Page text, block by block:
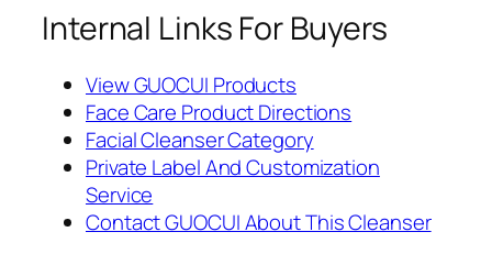
Internal Links For Buyers
View GUOCUI Products
Face Care Product Directions
Facial Cleanser Category
Private Label And Customization
Service
Contact GUOCUI About This Cleanser